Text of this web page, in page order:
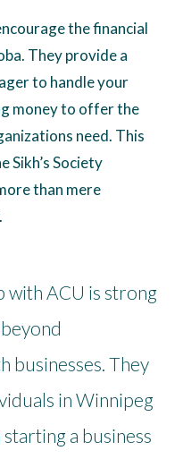
the financial
They provide a
to handle your
money to offer the
need. This
Sikh’s Society
than mere
with ACU is strong
businesses. They
in Winnipeg
a business